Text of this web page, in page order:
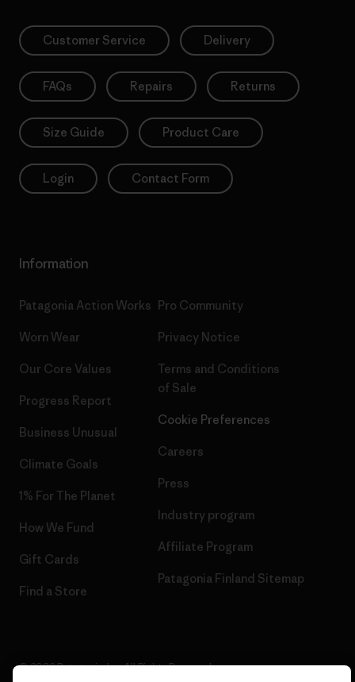
Customer Service Delivery
FAQs Repairs Returns
Size Guide Product Care
Login Contact Form
Information
Patagonia Action Works
Worn Wear
Our Core Values
Progress Report
Business Unusual
Climate Goals
1% For The Planet
How We Fund
Gift Cards
Find a Store
Pro Community
Privacy Notice
Terms and Conditions
of Sale
Cookie Preferences
Careers
Press
Industry program
Affiliate Program
Patagonia Finland Sitemap
© 2026 Patagonia, Inc. All Rights Reserved.